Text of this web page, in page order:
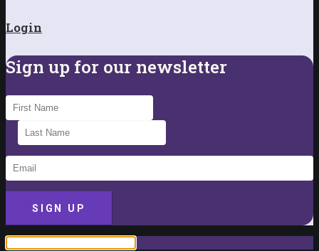
Login
Sign up for our newsletter
SIGN UP